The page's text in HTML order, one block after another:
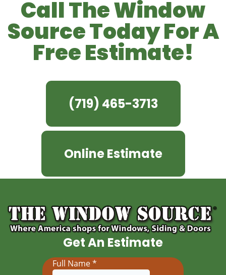
Call The Window
Source Today For A
Free Estimate!
(719) 465-3713
Online Estimate
Get An Estimate